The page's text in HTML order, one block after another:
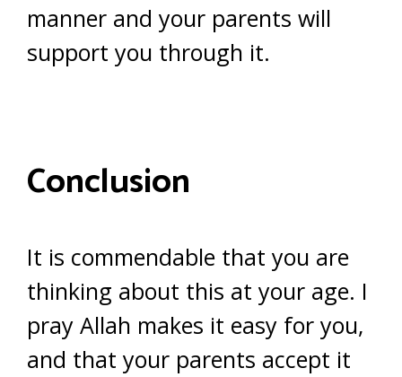
manner and your parents will
support you through it.
Conclusion
It is commendable that you are
thinking about this at your age. I
pray Allah makes it easy for you,
and that your parents accept it